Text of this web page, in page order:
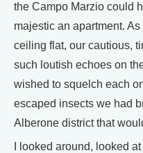
the Campo Marzio could
majestic an apartment.
ceiling flat, our cautious,
such loutish echoes on
wished to squelch each
escaped insects we had
Alberone district that
I looked around, looked